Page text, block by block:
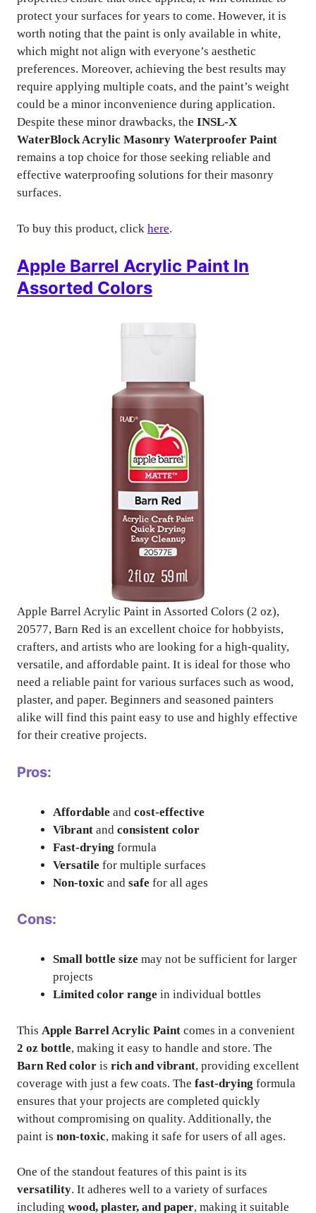
protect your surfaces for years to come. However, it is
worth noting that the paint is only available in white,
which might not align with everyone’s aesthetic
preferences. Moreover, achieving the best results may
require applying multiple coats, and the paint’s weight
could be a minor inconvenience during application.
Despite these minor drawbacks, the INSL-X
WaterBlock Acrylic Masonry Waterproofer Paint
remains a top choice for those seeking reliable and
effective waterproofing solutions for their masonry
surfaces.
To buy this product, click here.
Apple Barrel Acrylic Paint In
Assorted Colors
Apple Barrel Acrylic Paint in Assorted Colors (2 oz),
20577, Barn Red is an excellent choice for hobbyists,
crafters, and artists who are looking for a high-quality,
versatile, and affordable paint. It is ideal for those who
need a reliable paint for various surfaces such as wood,
plaster, and paper. Beginners and seasoned painters
alike will find this paint easy to use and highly effective
for their creative projects.
Pros:
Affordable and cost-effective
Vibrant and consistent color
Fast-drying formula
Versatile for multiple surfaces
Non-toxic and safe for all ages
Cons:
Small bottle size may not be sufficient for larger
projects
Limited color range in individual bottles
This Apple Barrel Acrylic Paint comes in a convenient
2 oz bottle, making it easy to handle and store. The
Barn Red color is rich and vibrant, providing excellent
coverage with just a few coats. The fast-drying formula
ensures that your projects are completed quickly
without compromising on quality. Additionally, the
paint is non-toxic, making it safe for users of all ages.
One of the standout features of this paint is its
versatility. It adheres well to a variety of surfaces
including wood, plaster, and paper, making it suitable